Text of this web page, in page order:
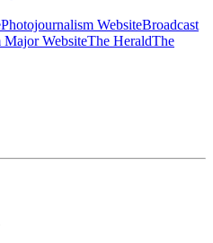
Photojournalism WebsiteBroadcast
WebsiteThe HeraldThe